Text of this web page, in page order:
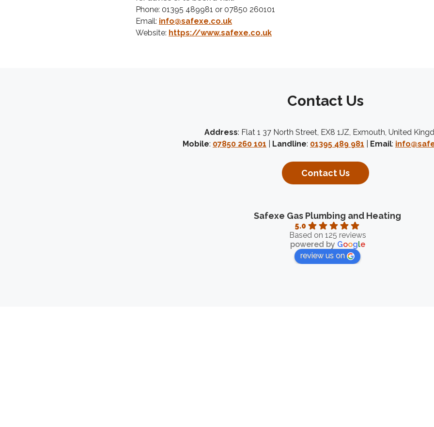
Phone: 01395 489981 or 07850 260101
Email: info@safexe.co.uk
Website: https://www.safexe.co.uk
Contact Us
Address: Flat 1 37 North Street, EX8 1JZ, Exmouth, United
Mobile: 07850 260 101 Landline: 01395 489 981 Email:
Contact Us
Safexe Gas Plumbing and Heating
5.0
Based on 125 reviews
powered by Google
review us on